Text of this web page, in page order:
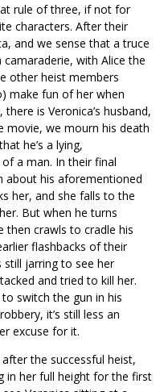
rule of three, if not for
characters. After their
and we sense that a truce
with Alice the
other heist members
make fun of her when
is Veronica’s husband,
movie, we mourn his death
he’s a lying,
a man. In their final
about his aforementioned
her, and she falls to the
But when he turns
then crawls to cradle his
flashbacks of their
still jarring to see her
and tried to kill her.
switch the gun in his
it’s still less an
excuse for it.
the successful heist,
in her full height for the first